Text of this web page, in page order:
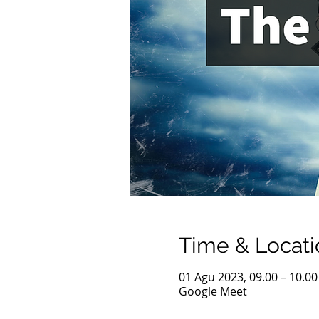
Time &
01 Agu 2023, 09.00 – 10.00
Google Meet